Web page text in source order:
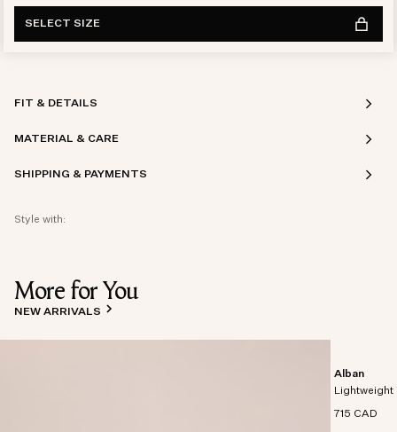
SELECT SIZE
FIT & DETAILS
MATERIAL & CARE
SHIPPING & PAYMENTS
Style with:
More for You
NEW ARRIVALS
Alban
Lightweight
715 CAD